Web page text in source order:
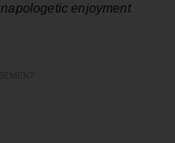
enjoyment